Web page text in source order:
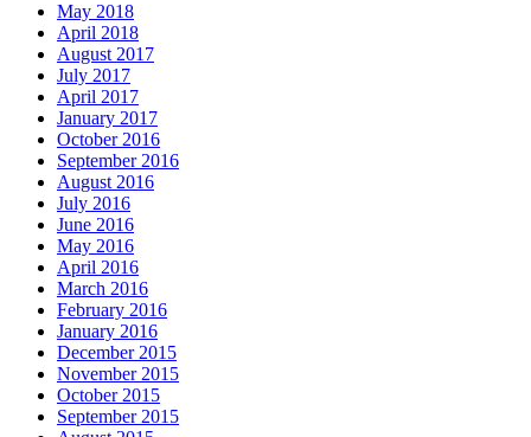
May 2018
April 2018
August 2017
July 2017
April 2017
January 2017
October 2016
September 2016
August 2016
July 2016
June 2016
May 2016
April 2016
March 2016
February 2016
January 2016
December 2015
November 2015
October 2015
September 2015